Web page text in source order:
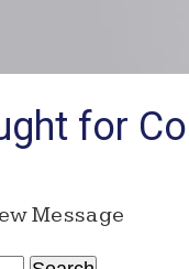
for
Message